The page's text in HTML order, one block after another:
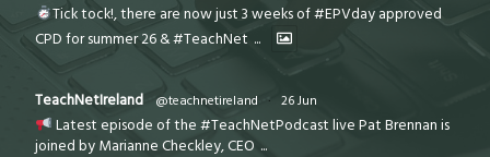
Tick tock!, there are now just 3 weeks of #EPVday approved
CPD for summer 26 & #TeachNet ...
TeachNetIreland @teachnetireland · 26 Jun
Latest episode of the #TeachNetPodcast live Pat Brennan is
joined by Marianne Checkley, CEO ...